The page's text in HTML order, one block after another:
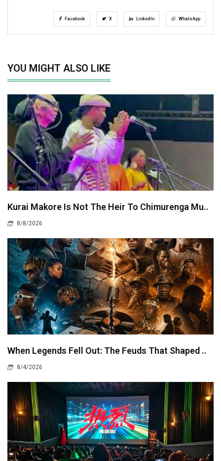
Facebook X LinkedIn WhatsApp
YOU MIGHT ALSO LIKE
Kurai Makore Is Not The Heir To Chimurenga Mu..
8/8/2026
When Legends Fell Out: The Feuds That Shaped ..
8/4/2026